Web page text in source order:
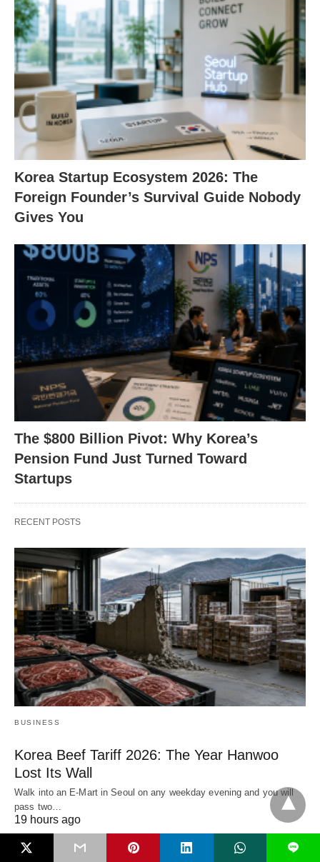
Korea Startup Ecosystem 2026: The
Foreign Founder’s Survival Guide Nobody
Gives You
The $800 Billion Pivot: Why Korea’s
Pension Fund Just Turned Toward
Startups
RECENT POSTS
BUSINESS
Korea Beef Tariff 2026: The Year Hanwoo
Lost Its Wall
Walk into an E-Mart in Seoul on any weekday evening and you will
pass two…
19 hours ago
L